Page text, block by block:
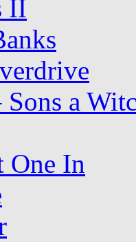
II
a
One In